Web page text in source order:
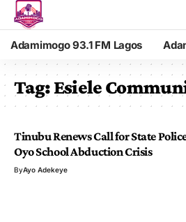
Adamimogo 93.1 FM Lagos
Tag:Esiele
Tinubu Renews Call for State
Oyo School Abduction Crisis
ByAyo Adekeye